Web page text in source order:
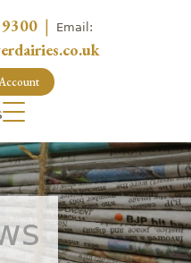
| Email: